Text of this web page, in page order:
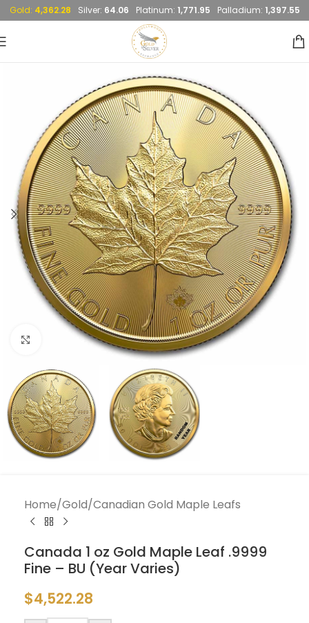
Gold: 4,362.28 Silver: 64.06 Platinum: 1,771.95 Palladium: 1,397.55
Click to enlarge
Home/Gold/Canadian Gold Maple Leafs
Canada 1 oz Gold Maple Leaf .9999
Fine – BU (Year Varies)
$4,522.28